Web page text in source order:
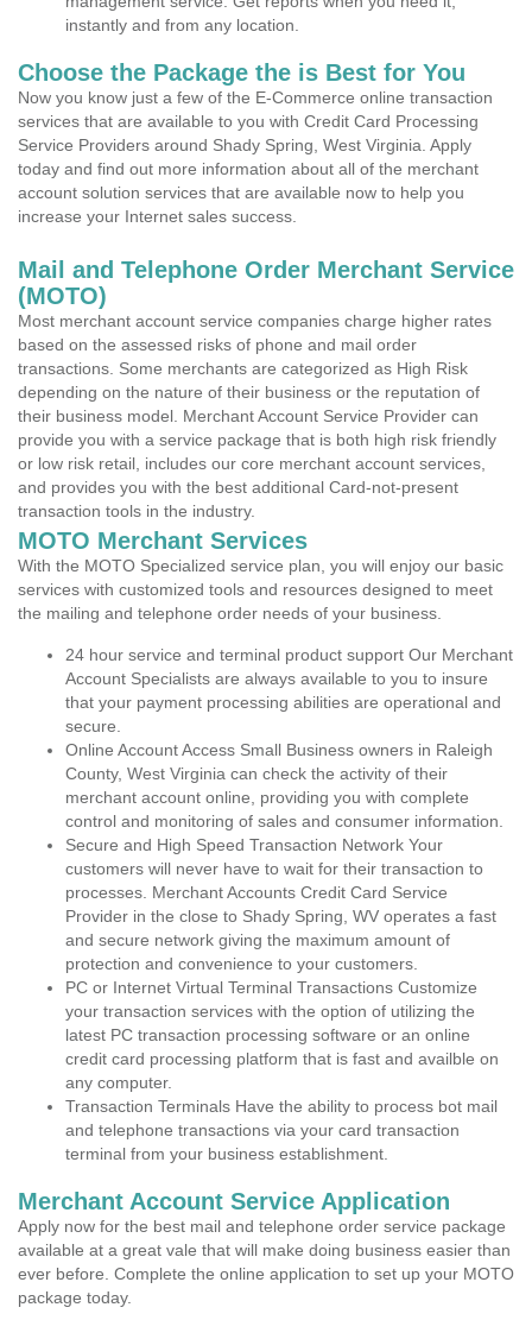
instantly and from any location.
Choose the Package the is Best for You
Now you know just a few of the E-Commerce online transaction
services that are available to you with Credit Card Processing
Service Providers around Shady Spring, West Virginia. Apply
today and find out more information about all of the merchant
account solution services that are available now to help you
increase your Internet sales success.
Mail and Telephone Order Merchant Service
(MOTO)
Most merchant account service companies charge higher rates
based on the assessed risks of phone and mail order
transactions. Some merchants are categorized as High Risk
depending on the nature of their business or the reputation of
their business model. Merchant Account Service Provider can
provide you with a service package that is both high risk friendly
or low risk retail, includes our core merchant account services,
and provides you with the best additional Card-not-present
transaction tools in the industry.
MOTO Merchant Services
With the MOTO Specialized service plan, you will enjoy our basic
services with customized tools and resources designed to meet
the mailing and telephone order needs of your business.
24 hour service and terminal product support Our Merchant
Account Specialists are always available to you to insure
that your payment processing abilities are operational and
secure.
Online Account Access Small Business owners in Raleigh
County, West Virginia can check the activity of their
merchant account online, providing you with complete
control and monitoring of sales and consumer information.
Secure and High Speed Transaction Network Your
customers will never have to wait for their transaction to
processes. Merchant Accounts Credit Card Service
Provider in the close to Shady Spring, WV operates a fast
and secure network giving the maximum amount of
protection and convenience to your customers.
PC or Internet Virtual Terminal Transactions Customize
your transaction services with the option of utilizing the
latest PC transaction processing software or an online
credit card processing platform that is fast and availble on
any computer.
Transaction Terminals Have the ability to process bot mail
and telephone transactions via your card transaction
terminal from your business establishment.
Merchant Account Service Application
Apply now for the best mail and telephone order service package
available at a great vale that will make doing business easier than
ever before. Complete the online application to set up your MOTO
package today.